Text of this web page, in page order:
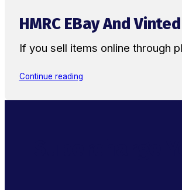
HMRC EBay And
If you sell items online through
Continue reading
Supercharge